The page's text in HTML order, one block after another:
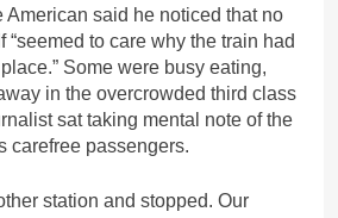
American said he noticed that no
“seemed to care why the train had
Some were busy eating,
in the overcrowded third class
sat taking mental note of the
carefree passengers.
station and stopped. Our